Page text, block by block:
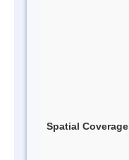
Spatial Coverage